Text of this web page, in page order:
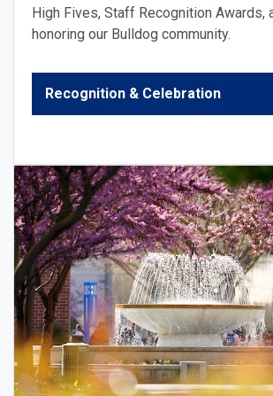
High Fives, Staff Recognition Awards,
honoring our Bulldog community.
Recognition & Celebration